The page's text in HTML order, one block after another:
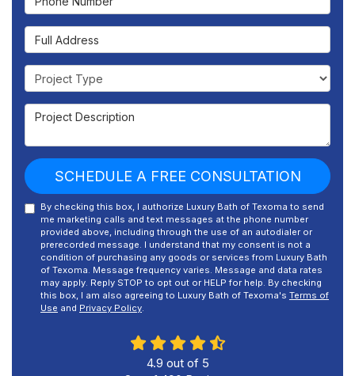
Full Address
Project Type
Project Description
SCHEDULE A FREE CONSULTATION
By checking this box, I authorize Luxury Bath of Texoma to send
me marketing calls and text messages at the phone number
provided above, including through the use of an autodialer or
prerecorded message. I understand that my consent is not a
condition of purchasing any goods or services from Luxury Bath
of Texoma. Message frequency varies. Message and data rates
may apply. Reply STOP to opt out or HELP for help. By checking
this box, I am also agreeing to Luxury Bath of Texoma's Terms of
Use and Privacy Policy.
4.9 out of 5